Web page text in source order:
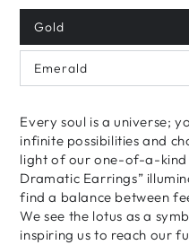
Gold
Emerald
Every soul is a universe;
infinite possibilities and
light of our one-of-a-kind
Dramatic Earrings”
find a balance between
We see the lotus as a
inspiring us to reach our